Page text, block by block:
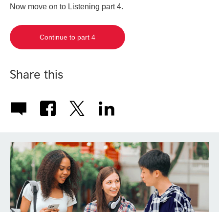
Now move on to Listening part 4.
Continue to part 4
Share this